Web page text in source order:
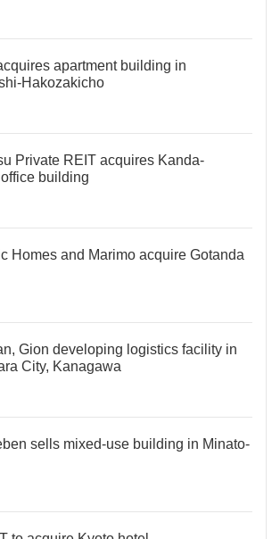
apartment building in
Hakozakicho
Private REIT acquires Kanda-
building
Homes and Marimo acquire Gotanda
Gion developing logistics facility in
City, Kanagawa
sells mixed-use building in Minato-